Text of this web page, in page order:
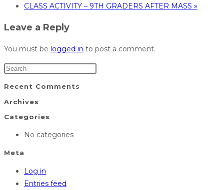
CLASS ACTIVITY – 9TH GRADERS AFTER MASS »
Leave a Reply
You must be logged in to post a comment.
Recent Comments
Archives
Categories
No categories
Meta
Log in
Entries feed